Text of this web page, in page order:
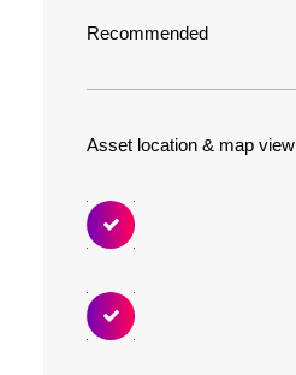
Recommended
Asset location & map view